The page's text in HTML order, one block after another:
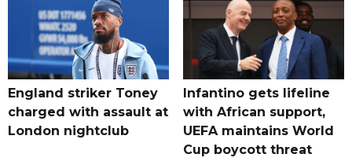
England striker Toney
charged with assault at
London nightclub
Infantino gets lifeline
with African support,
UEFA maintains World
Cup boycott threat